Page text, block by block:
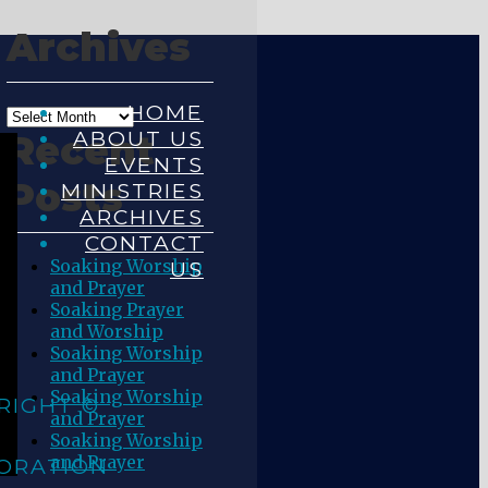
Archives
Recent
Posts
Soaking Worship
and Prayer
Soaking Prayer
and Worship
Soaking Worship
and Prayer
Soaking Worship
and Prayer
Soaking Worship
and Prayer
HOME
ABOUT US
EVENTS
MINISTRIES
ARCHIVES
CONTACT
US
©